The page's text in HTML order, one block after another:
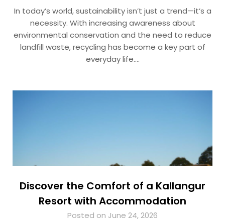
In today’s world, sustainability isn’t just a trend—it’s a
necessity. With increasing awareness about
environmental conservation and the need to reduce
landfill waste, recycling has become a key part of
everyday life….
Discover the Comfort of a Kallangur
Resort with Accommodation
Posted on June 24, 2026